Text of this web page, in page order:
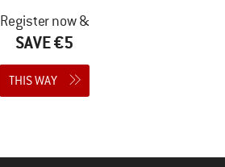
Register now &
SAVE €5
THIS WAY